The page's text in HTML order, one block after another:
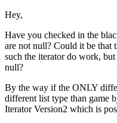
Hey,
Have you checked in the
are not null? Could it be that
such the iterator do work,
null?
By the way if the ONLY
different list type than game
Iterator Version2 which is